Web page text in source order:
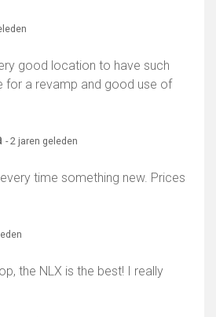
good location to have such
for a revamp and good use of
- 2 jaren geleden
time something new. Prices
the NLX is the best! I really